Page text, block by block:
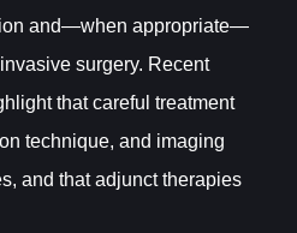
and—when appropriate—
surgery. Recent
that careful treatment
technique, and imaging
and that adjunct therapies